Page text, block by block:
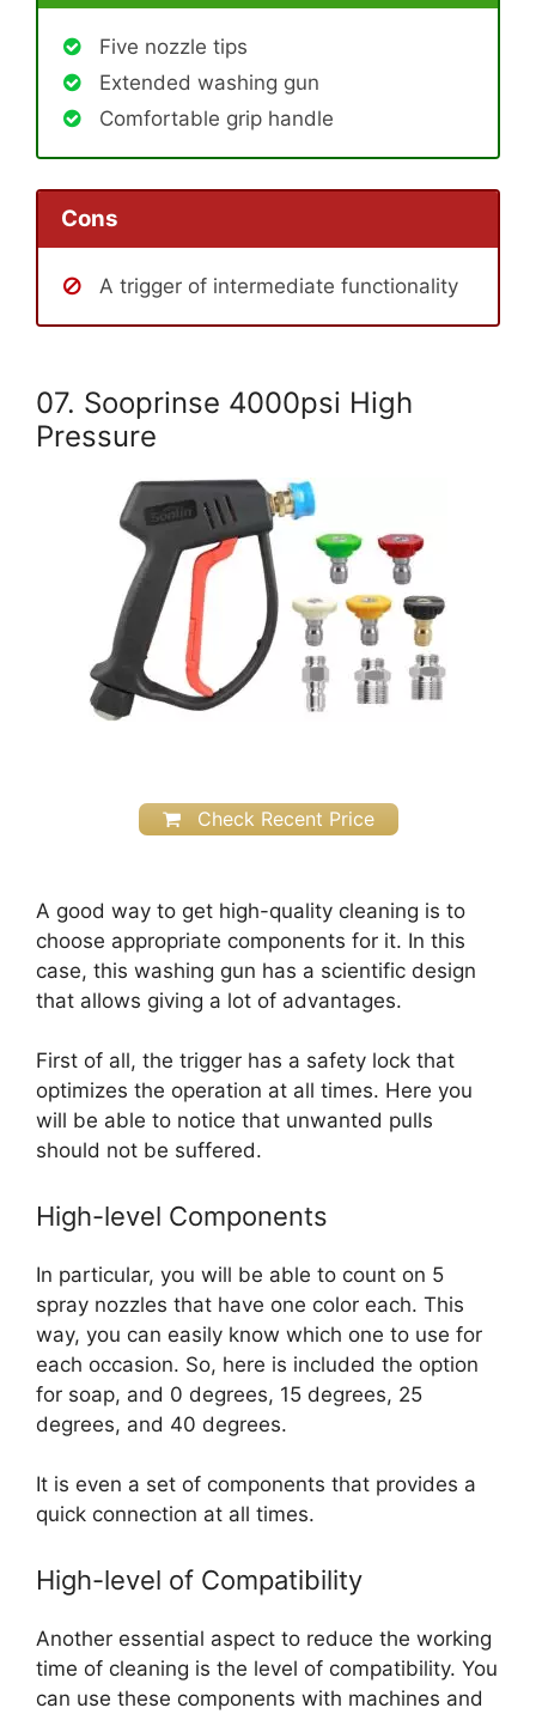
Five nozzle tips
Extended washing gun
Comfortable grip handle
Cons
A trigger of intermediate functionality
07. Sooprinse 4000psi High
Pressure
Check Recent Price
A good way to get high-quality cleaning is to
choose appropriate components for it. In this
case, this washing gun has a scientific design
that allows giving a lot of advantages.
First of all, the trigger has a safety lock that
optimizes the operation at all times. Here you
will be able to notice that unwanted pulls
should not be suffered.
High-level Components
In particular, you will be able to count on 5
spray nozzles that have one color each. This
way, you can easily know which one to use for
each occasion. So, here is included the option
for soap, and 0 degrees, 15 degrees, 25
degrees, and 40 degrees.
It is even a set of components that provides a
quick connection at all times.
High-level of Compatibility
Another essential aspect to reduce the working
time of cleaning is the level of compatibility. You
can use these components with machines and